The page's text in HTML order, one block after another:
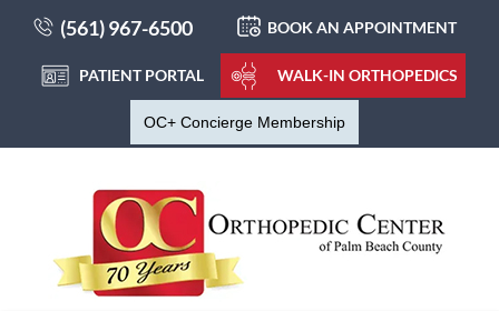
(561) 967-6500 BOOK AN APPOINTMENT
PATIENT PORTAL WALK-IN ORTHOPEDICS
OC+ Concierge Membership